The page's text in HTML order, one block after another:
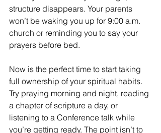
structure disappears. Your parents
won’t be waking you up for 9:00 a.m.
church or reminding you to say your
prayers before bed.
Now is the perfect time to start taking
full ownership of your spiritual habits.
Try praying morning and night, reading
a chapter of scripture a day, or
listening to a Conference talk while
you’re getting ready. The point isn’t to